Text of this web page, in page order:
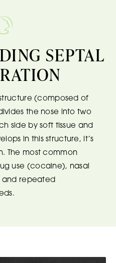
SEPTAL
(composed of
the nose into two
side by soft tissue and
in this structure, it’s
The most common
use (cocaine), nasal
and repeated